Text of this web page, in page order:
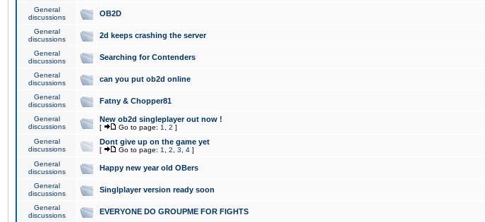
General
discussions
OB2D
General
discussions
2d keeps crashing the server
General
discussions
Searching for Contenders
General
discussions
can you put ob2d online
General
discussions
Fatny & Chopper81
General
discussions
New ob2d singleplayer out now !
[ Go to page: 1 2 ]
General
discussions
Dont give up on the game yet
[ Go to page: 1 2 3 4 ]
General
discussions
Happy new year old OBers
General
discussions
Singlplayer version ready soon
General
discussions
EVERYONE DO GROUPME FOR FIGHTS